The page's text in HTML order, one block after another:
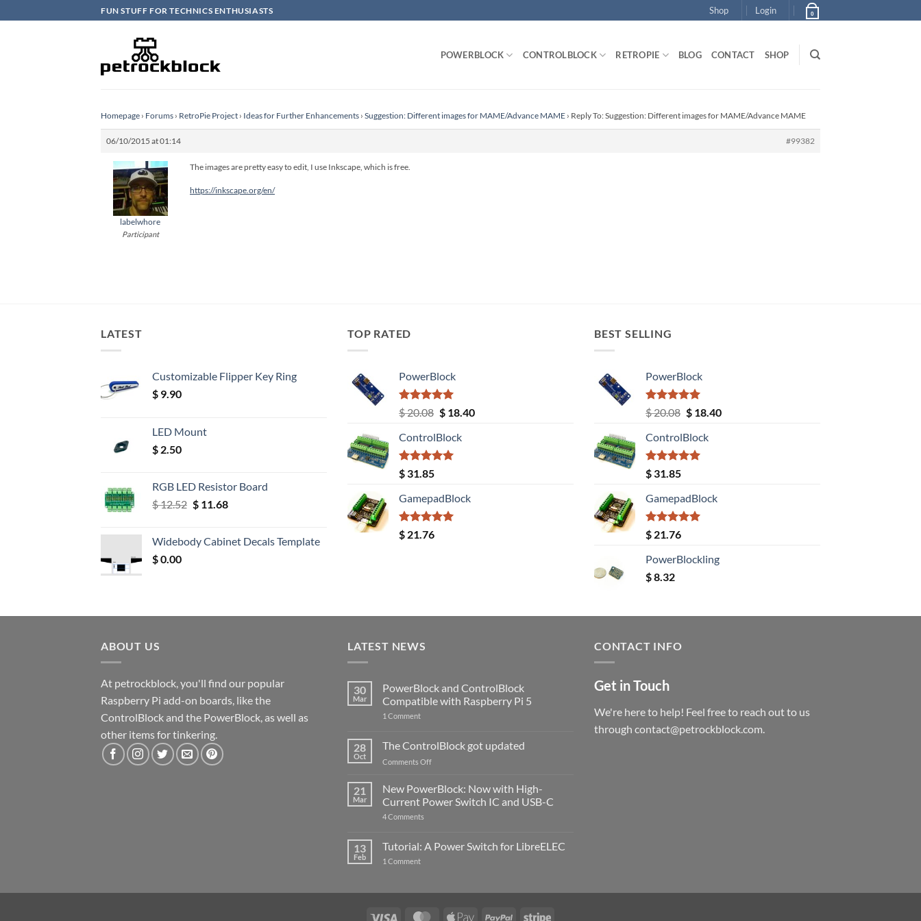
to
FUN STUFF FOR TECHNICS ENTHUSIASTS Shop Login 0
POWERBLOCK CONTROLBLOCK RETROPIE BLOG CONTACT SHOP
Homepage › Forums › RetroPie Project › Ideas for Further Enhancements › Suggestion: Different images for MAME/Advance MAME › Reply To: Suggestion: Different images for MAME/Advance MAME
06/10/2015 at 01:14 #99382
labelwhore
Participant
The images are pretty easy to edit, I use Inkscape, which is free.
https://inkscape.org/en/
LATEST
Customizable Flipper Key Ring
$ 9.90
LED Mount
$ 2.50
RGB LED Resistor Board
$12.52 Original
$ 12.52.
$11.68Current
$ 11.68.
Widebody Cabinet Decals Template
$0.00
TOP RATED
PowerBlock
Rated5.00
out of 5
$20.08 Original
was:
$ 20.08.
$18.40Current
ControlBlock
Rated5.00
out of 5
$ 31.85
GamepadBlock
Rated5.00
out of 5
$ 21.76
BEST SELLING
PowerBlock
Rated5.00
out of 5
$20.08 Original
was:
$ 20.08.
$18.40Current
ControlBlock
Rated5.00
out of 5
$ 31.85
GamepadBlock
Rated5.00
out of 5
$ 21.76
PowerBlockling
$8.32
ABOUT US
At petrockblock, you'll find our popular
Raspberry Pi add-on boards, like the
ControlBlock and the PowerBlock, as well as
other items for tinkering.
LATEST NEWS
30
Mar
PowerBlock and ControlBlock
Compatible with Raspberry Pi 5
1 Commenton
ControlBlock
Compatible
with
5
28
Oct
The ControlBlock got updated
Comments Offon
ControlBlock
updated
21
Mar
New PowerBlock: Now with High-
Current Power Switch IC and USB-C
4 Comments
Now
with
USB-
13
Feb
Tutorial: A Power Switch for LibreELEC
1 Commenton
LibreELEC
CONTACT INFO
Get in Touch
We're here to help! Feel free to reach out to us
through contact@petrockblock.com.
Visa MasterCardApple PayPal Stripe